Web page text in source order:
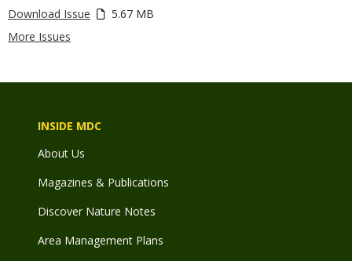
Download Issue
5.67 MB
More Issues
INSIDE MDC
About Us
Magazines & Publications
Discover Nature Notes
Area Management Plans